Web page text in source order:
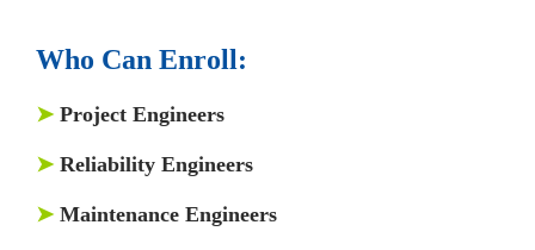
Who Can Enroll:
➤ Project Engineers
➤ Reliability Engineers
➤ Maintenance Engineers